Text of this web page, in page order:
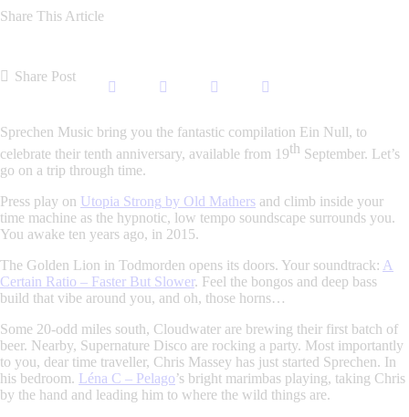
Share This Article
Share Post
Sprechen Music bring you the fantastic compilation Ein Null, to
celebrate their tenth anniversary, available from 19th September. Let’s
go on a trip through time.
Press play on Utopia Strong by Old Mathers and climb inside your
time machine as the hypnotic, low tempo soundscape surrounds you.
You awake ten years ago, in 2015.
The Golden Lion in Todmorden opens its doors. Your soundtrack: A
Certain Ratio – Faster But Slower. Feel the bongos and deep bass
build that vibe around you, and oh, those horns…
Some 20-odd miles south, Cloudwater are brewing their first batch of
beer. Nearby, Supernature Disco are rocking a party. Most importantly
to you, dear time traveller, Chris Massey has just started Sprechen. In
his bedroom. Léna C – Pelago’s bright marimbas playing, taking Chris
by the hand and leading him to where the wild things are.